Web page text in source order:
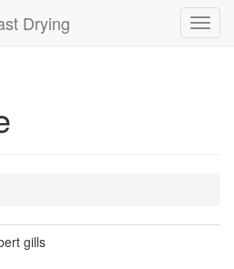
Drying
gills